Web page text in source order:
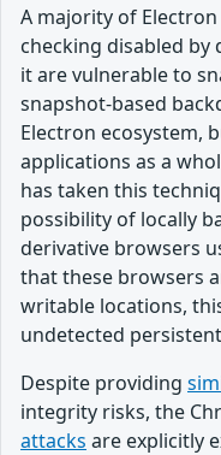
A majority of
checking disabled
it are vulnerable to
snapshot-based
Electron ecosystem,
applications as a
has taken this
possibility of locally
derivative browsers
that these browsers
writable locations,
undetected
Despite providing
integrity risks, the
attacks are explicitly